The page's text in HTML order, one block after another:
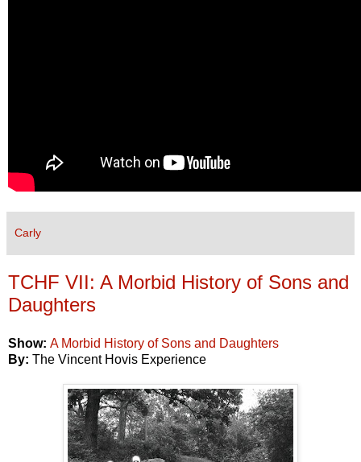
Carly
TCHF VII: A Morbid History of Sons and
Daughters
Show: A Morbid History of Sons and Daughters
By: The Vincent Hovis Experience